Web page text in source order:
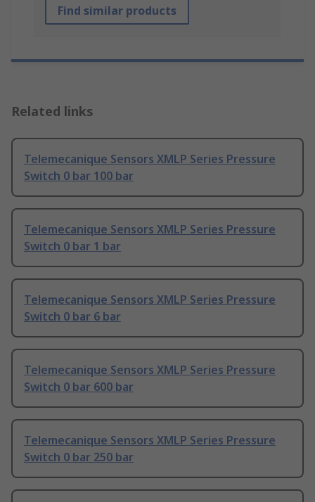
Find similar products
Related links
Telemecanique Sensors XMLP Series Pressure
Switch 0 bar 100 bar
Telemecanique Sensors XMLP Series Pressure
Switch 0 bar 1 bar
Telemecanique Sensors XMLP Series Pressure
Switch 0 bar 6 bar
Telemecanique Sensors XMLP Series Pressure
Switch 0 bar 600 bar
Telemecanique Sensors XMLP Series Pressure
Switch 0 bar 250 bar